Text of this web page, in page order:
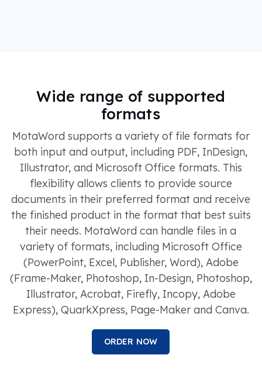
Wide range of supported
formats
MotaWord supports a variety of file formats for
both input and output, including PDF, InDesign,
Illustrator, and Microsoft Office formats. This
flexibility allows clients to provide source
documents in their preferred format and receive
the finished product in the format that best suits
their needs. MotaWord can handle files in a
variety of formats, including Microsoft Office
(PowerPoint, Excel, Publisher, Word), Adobe
(Frame-Maker, Photoshop, In-Design, Photoshop,
Illustrator, Acrobat, Firefly, Incopy, Adobe
Express), QuarkXpress, Page-Maker and Canva.
ORDER NOW